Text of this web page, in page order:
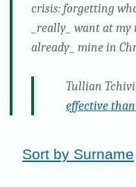
crisis: forgetting
_really_ want at
already_ mine in
Tullian
effective
Sort by Surname